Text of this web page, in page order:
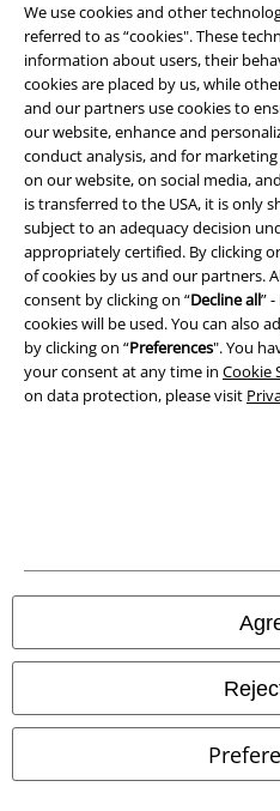
We use cookies and other
referred to as “cookies". These
information about users, their
cookies are placed by us, while
and our partners use cookies to
our website, enhance and
conduct analysis, and for
on our website, on social media,
is transferred to the USA, it is only
subject to an adequacy decision
appropriately certified. By clicking
of cookies by us and our partners.
consent by clicking on “Decline all”
cookies will be used. You can also
by clicking on “Preferences". You
your consent at any time in Cookie
on data protection, please visit
A Warner Music
Privacy Policy
Waste Disposal and Environmental
Information on accessibility